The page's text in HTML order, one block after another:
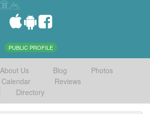
PUBLIC PROFILE
About Us Blog
Photos
Calendar
Reviews
Directory